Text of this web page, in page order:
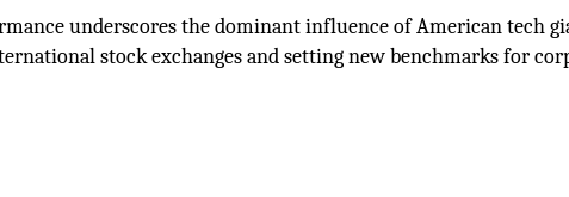
underscores the dominant influence of American tech
stock exchanges and setting new benchmarks for